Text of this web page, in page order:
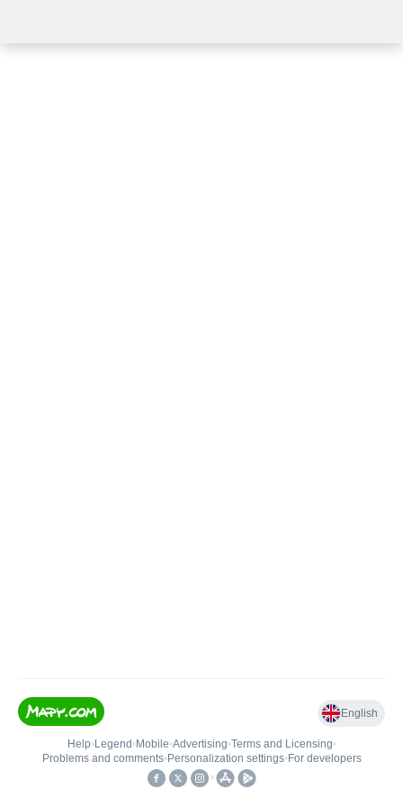
English
Help• Legend • Mobile•Advertising•Terms and Licensing•
Problems and comments• Personalization settings• For developers
•